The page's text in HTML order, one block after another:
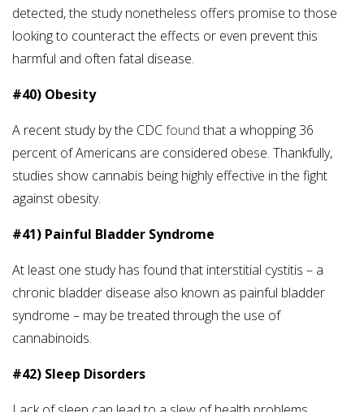
detected, the study nonetheless offers promise to those
looking to counteract the effects or even prevent this
harmful and often fatal disease.
#40) Obesity
A recent study by the CDCfoundthat a whopping 36
percent of Americans are considered obese. Thankfully,
studies show cannabis being highly effective in the fight
against obesity.
#41) Painful Bladder Syndrome
At least one study has found that interstitial cystitis – a
chronic bladder disease also known as painful bladder
syndrome – may be treated through the use of
cannabinoids.
#42) Sleep Disorders